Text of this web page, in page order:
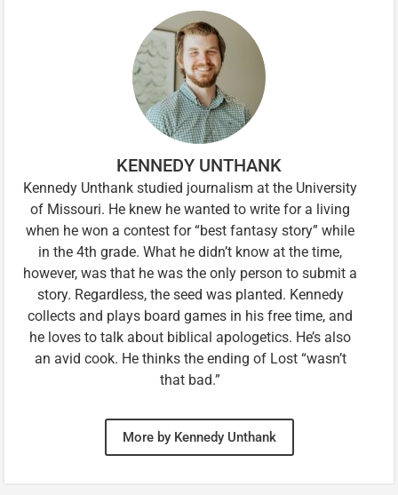
KENNEDY UNTHANK
Kennedy Unthank studied journalism at the University
of Missouri. He knew he wanted to write for a living
when he won a contest for “best fantasy story” while
in the 4th grade. What he didn’t know at the time,
however, was that he was the only person to submit a
story. Regardless, the seed was planted. Kennedy
collects and plays board games in his free time, and
he loves to talk about biblical apologetics. He’s also
an avid cook. He thinks the ending of Lost “wasn’t
that bad.”
More by Kennedy Unthank